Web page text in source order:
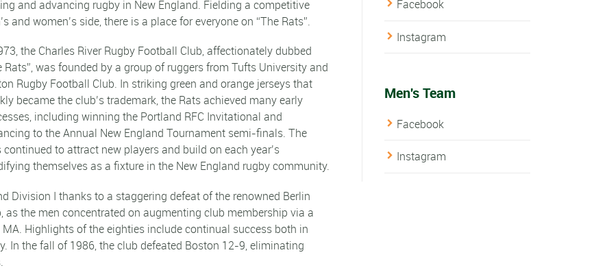
and advancing rugby in New England. Fielding a competitive
and women’s side, there is a place for everyone on “The Rats”.
the Charles River Rugby Football Club, affectionately dubbed
Rats”, was founded by a group of ruggers from Tufts University and
Rugby Football Club. In striking green and orange jerseys that
became the club’s trademark, the Rats achieved many early
including winning the Portland RFC Invitational and
to the Annual New England Tournament semi-finals. The
continued to attract new players and build on each year’s
themselves as a fixture in the New England rugby community.
Division I thanks to a staggering defeat of the renowned Berlin
as the men concentrated on augmenting club membership via a
Highlights of the eighties include continual success both in
In the fall of 1986, the club defeated Boston 12-9, eliminating
Facebook
Instagram
Men's Team
Facebook
Instagram